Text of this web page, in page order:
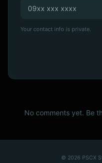
Your contact info is private.
No comments yet. Be
© 2026 PSCX